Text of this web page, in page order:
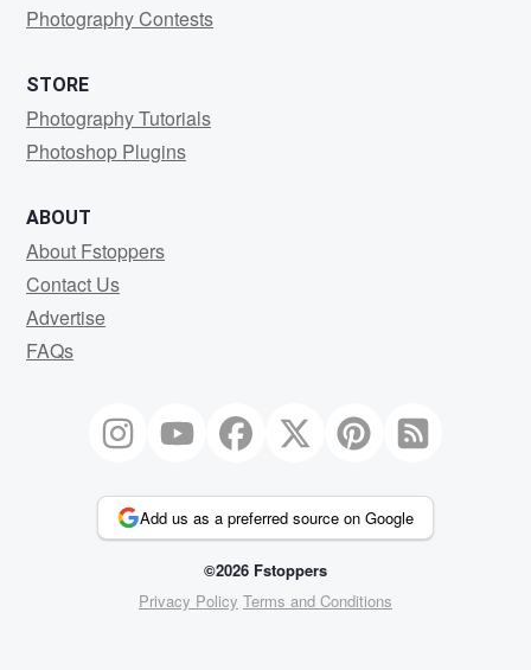
Photography Contests
STORE
Photography Tutorials
Photoshop Plugins
ABOUT
About Fstoppers
Contact Us
Advertise
FAQs
Add us as a preferred source on Google
©2026 Fstoppers
Privacy Policy Terms and Conditions